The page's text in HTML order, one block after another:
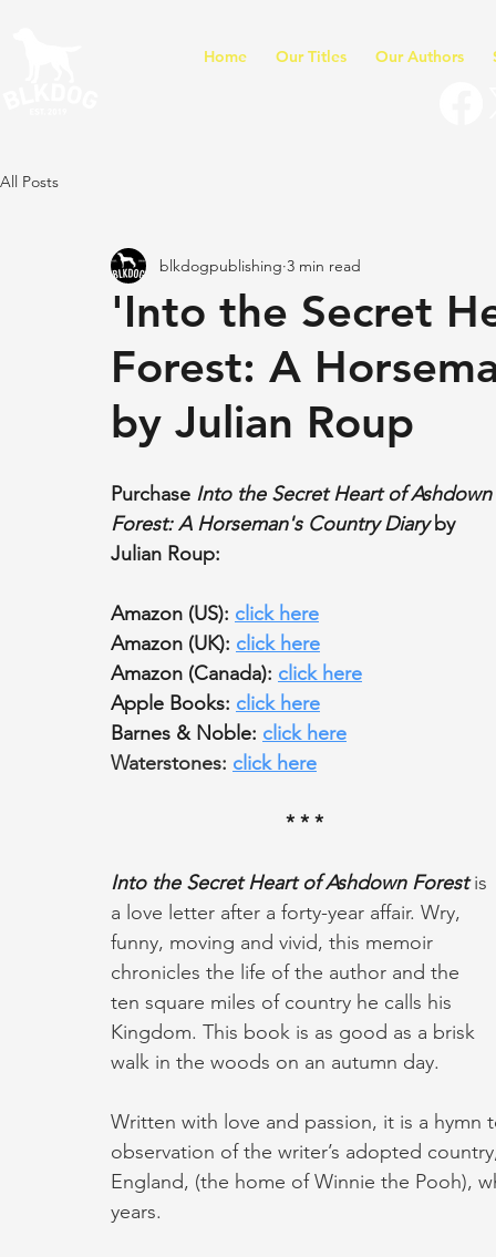
Home Our Titles Our Authors
All Posts
'Into the Secret
Forest: A
by Julian Roup
blkdogpublishing 3 min read
Purchase Into the Secret Heart of Ashdown
Forest: A Horseman's Country Diary by
Julian Roup:
Amazon (US): click here
Amazon (UK): click here
Amazon (Canada): click here
Apple Books: click here
Barnes & Noble: click here
Waterstones: click here
* * *
Into the Secret Heart of Ashdown Forest is
a love letter after a forty-year affair. Wry,
funny, moving and vivid, this memoir
chronicles the life of the author and the
ten square miles of country he calls his
Kingdom. This book is as good as a brisk
walk in the woods on an autumn day.
Written with love and passion, it is a
observation of the writer’s adopted
England, (the home of Winnie the Pooh),
years.